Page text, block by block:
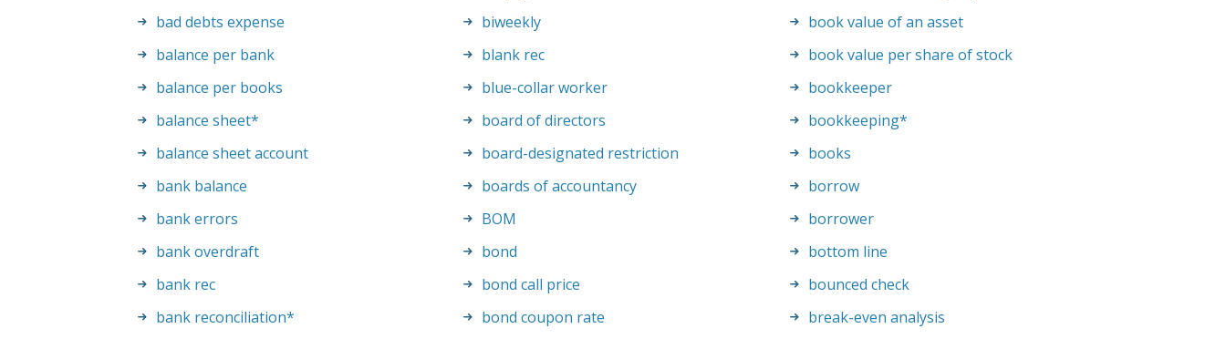
bad debts expense
balance per bank
balance per books
balance sheet*
balance sheet account
bank balance
bank errors
bank overdraft
bank rec
bank reconciliation*
biweekly
blank rec
blue-collar worker
board of directors
board-designated restriction
boards of accountancy
BOM
bond
bond call price
bond coupon rate
book value of an asset
book value per share of stock
bookkeeper
bookkeeping*
books
borrow
borrower
bottom line
bounced check
break-even analysis